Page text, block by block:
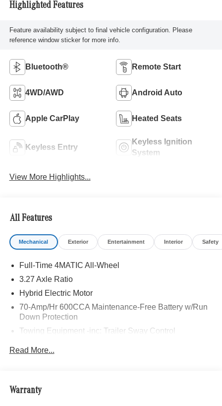
Highlighted Features
Feature availability subject to final vehicle configuration. Please
reference window sticker for more info.
Bluetooth® Remote Start
4WD/AWD Android Auto
Apple CarPlay Heated Seats
Keyless Entry
Keyless Ignition
System
View More Highlights...
All Features
Mechanical Exterior Entertainment Interior Safety
Full-Time 4MATIC All-Wheel
3.27 Axle Ratio
Hybrid Electric Motor
70-Amp/Hr 600CCA Maintenance-Free Battery w/Run
Down Protection
Towing Equipment -inc: Trailer Sway Control
2 Skid Plates
Automatic w/Driver Control Ride Control Suspension
Read More...
Warranty